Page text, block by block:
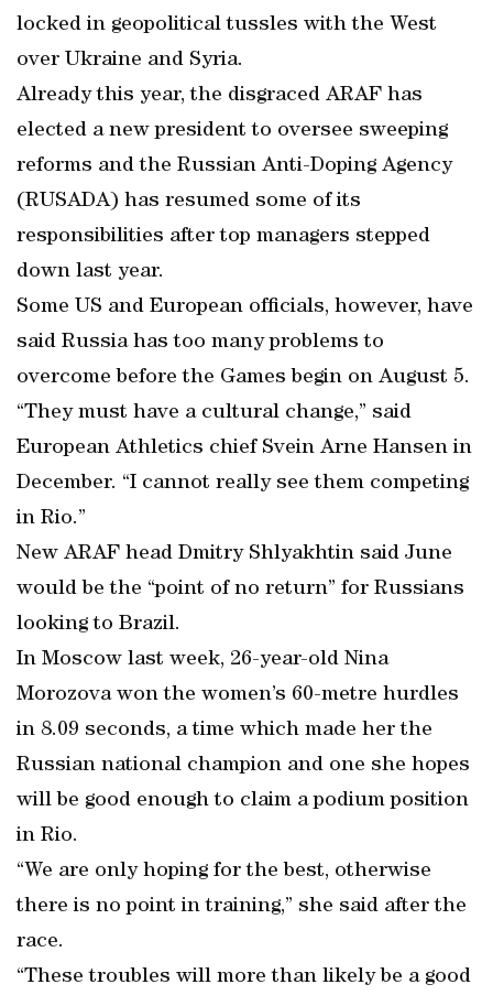
locked in geopolitical tussles with the West
over Ukraine and Syria.
Already this year, the disgraced ARAF has
elected a new president to oversee sweeping
reforms and the Russian Anti-Doping Agency
(RUSADA) has resumed some of its
responsibilities after top managers stepped
down last year.
Some US and European officials, however, have
said Russia has too many problems to
overcome before the Games begin on August 5.
“They must have a cultural change,” said
European Athletics chief Svein Arne Hansen in
December. “I cannot really see them competing
in Rio.”
New ARAF head Dmitry Shlyakhtin said June
would be the “point of no return” for Russians
looking to Brazil.
In Moscow last week, 26-year-old Nina
Morozova won the women’s 60-metre hurdles
in 8.09 seconds, a time which made her the
Russian national champion and one she hopes
will be good enough to claim a podium position
in Rio.
“We are only hoping for the best, otherwise
there is no point in training,” she said after the
race.
“These troubles will more than likely be a good